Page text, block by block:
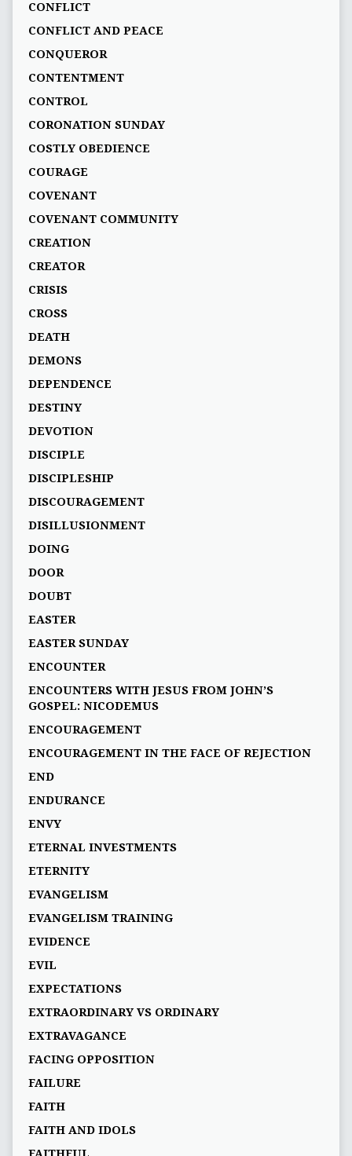
CONFLICT
CONFLICT AND PEACE
CONQUEROR
CONTENTMENT
CONTROL
CORONATION SUNDAY
COSTLY OBEDIENCE
COURAGE
COVENANT
COVENANT COMMUNITY
CREATION
CREATOR
CRISIS
CROSS
DEATH
DEMONS
DEPENDENCE
DESTINY
DEVOTION
DISCIPLE
DISCIPLESHIP
DISCOURAGEMENT
DISILLUSIONMENT
DOING
DOOR
DOUBT
EASTER
EASTER SUNDAY
ENCOUNTER
ENCOUNTERS WITH JESUS FROM JOHN’S
GOSPEL: NICODEMUS
ENCOURAGEMENT
ENCOURAGEMENT IN THE FACE OF REJECTION
END
ENDURANCE
ENVY
ETERNAL INVESTMENTS
ETERNITY
EVANGELISM
EVANGELISM TRAINING
EVIDENCE
EVIL
EXPECTATIONS
EXTRAORDINARY VS ORDINARY
EXTRAVAGANCE
FACING OPPOSITION
FAILURE
FAITH
FAITH AND IDOLS